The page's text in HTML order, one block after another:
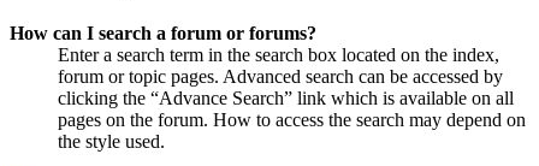
How can I search a forum or forums?
Enter a search term in the search box located on the index,
forum or topic pages. Advanced search can be accessed by
clicking the “Advance Search” link which is available on all
pages on the forum. How to access the search may depend on
the style used.